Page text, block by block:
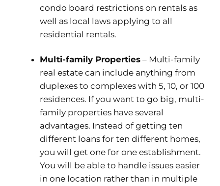
condo board restrictions on rentals as
well as local laws applying to all
residential rentals.
Multi-family Properties – Multi-family
real estate can include anything from
duplexes to complexes with 5, 10, or 100
residences. If you want to go big, multi-
family properties have several
advantages. Instead of getting ten
different loans for ten different homes,
you will get one for one establishment.
You will be able to handle issues easier
in one location rather than in multiple